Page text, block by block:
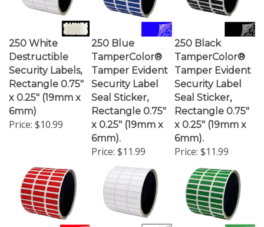
Destructible
Security Labels,
Rectangle 0.75"
x 0.25" (19mm x
6mm)
Price:$10.99
TamperColor®
Tamper Evident
Security Label
Seal Sticker,
Rectangle 0.75"
x 0.25" (19mm x
6mm).
Price:$11.99
TamperColor®
Tamper Evident
Security Label
Seal Sticker,
Rectangle 0.75"
x 0.25" (19mm x
6mm).
Price:$11.99